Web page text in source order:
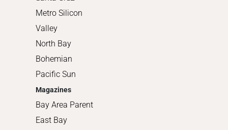
Metro Silicon
Valley
North Bay
Bohemian
Pacific Sun
Magazines
Bay Area Parent
East Bay